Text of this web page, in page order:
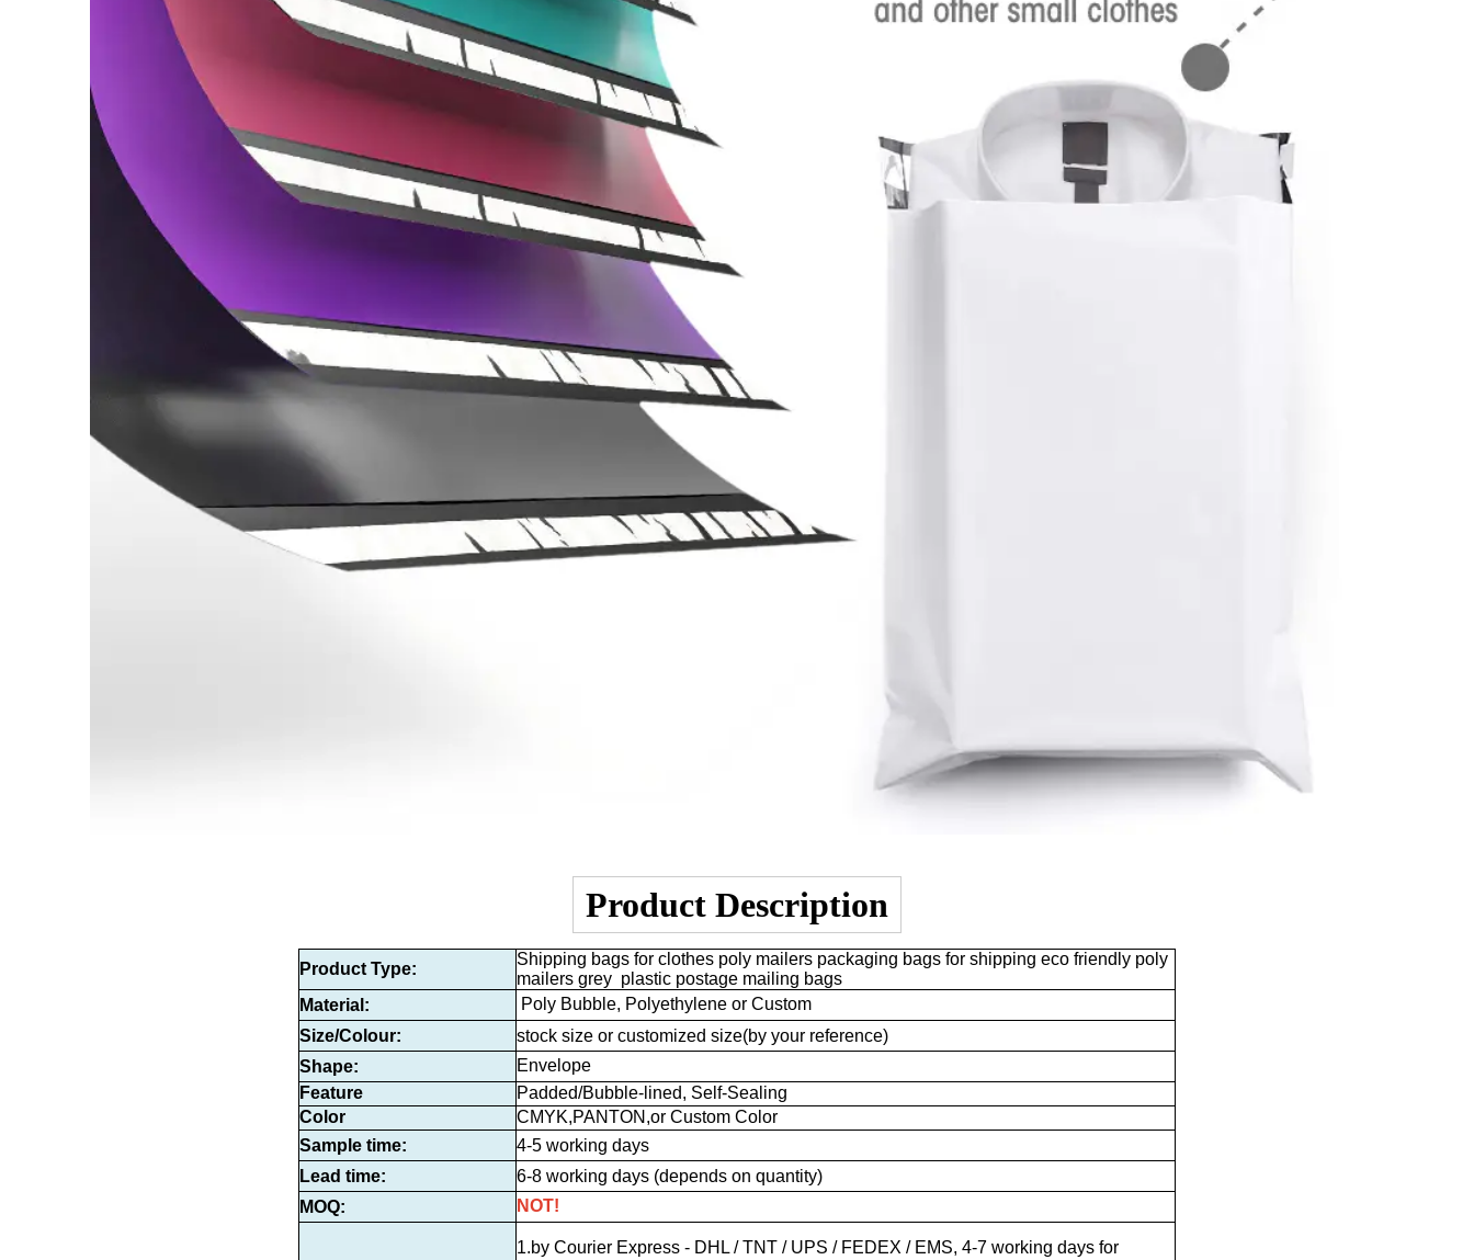
Product Description
Product Type:
Shipping bags for clothes poly mailers packaging bags for shipping eco friendly poly
mailers grey plastic postage mailing bags
Material:
Poly Bubble, Polyethylene or Custom
Size/Colour:
stock size or customized size(by your reference)
Shape:
Envelope
Feature
Padded/Bubble-lined, Self-Sealing
Color
CMYK,PANTON,or Custom Color
Sample time:
4-5 working days
Lead time:
6-8 working days (depends on quantity)
MOQ:
NOT!
1.by Courier Express - DHL / TNT / UPS / FEDEX / EMS, 4-7 working days for